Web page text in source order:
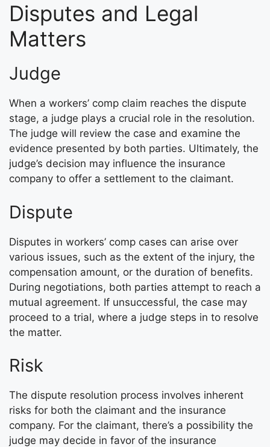
Disputes and Legal
Matters
Judge
When a workers’ comp claim reaches the dispute
stage, a judge plays a crucial role in the resolution.
The judge will review the case and examine the
evidence presented by both parties. Ultimately, the
judge’s decision may influence the insurance
company to offer a settlement to the claimant.
Dispute
Disputes in workers’ comp cases can arise over
various issues, such as the extent of the injury, the
compensation amount, or the duration of benefits.
During negotiations, both parties attempt to reach a
mutual agreement. If unsuccessful, the case may
proceed to a trial, where a judge steps in to resolve
the matter.
Risk
The dispute resolution process involves inherent
risks for both the claimant and the insurance
company. For the claimant, there’s a possibility the
judge may decide in favor of the insurance